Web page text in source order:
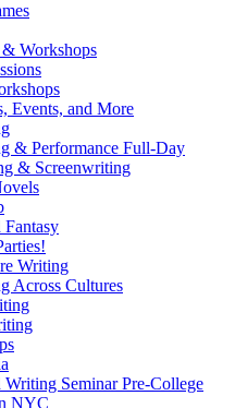
& Workshops
Events, and More
& Performance Full-Day
& Screenwriting
Fantasy
Writing
Across Cultures
Writing Seminar Pre-College
NYC